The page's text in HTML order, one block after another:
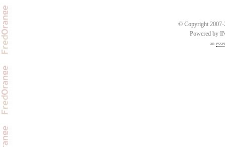
© Copyright 2007-
Powered by
an